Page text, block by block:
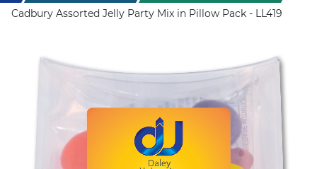
Home & Living
Sport & Leisure
Stress Items & Novelties
Technology
Cadbury Assorted Jelly Party Mix in Pillow Pack - LL419